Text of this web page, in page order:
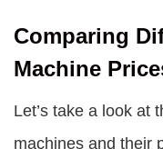
Comparing
Machine
Let’s take a look at
machines and their